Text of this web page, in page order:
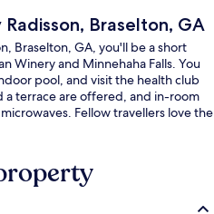
Braselton, GA
Braselton, GA, you'll be a short
Winery and Minnehaha Falls. You
pool, and visit the health club
a terrace are offered, and in-room
Fellow travellers love the